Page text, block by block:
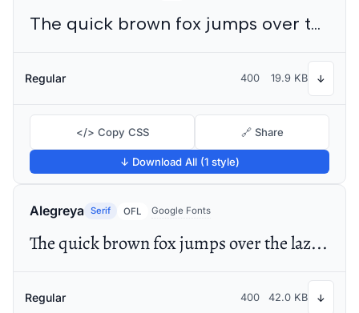
The quick brown fox jumps over the lazy dog
Regular 400 19.9 KB ↓
</> Copy CSS 🔗 Share
↓ Download All (1 style)
Alegreya Serif OFL Google Fonts
The quick brown fox jumps over the lazy dog
Regular 400 42.0 KB ↓